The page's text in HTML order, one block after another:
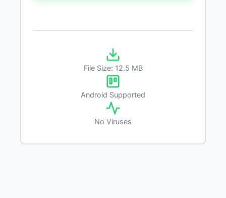
File Size: 12.5 MB
Android Supported
No Viruses